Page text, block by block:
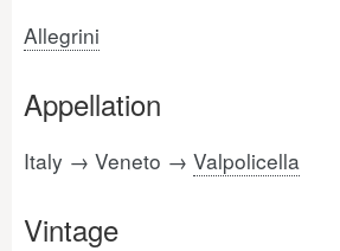
Allegrini
Appellation
Italy → Veneto → Valpolicella
Vintage